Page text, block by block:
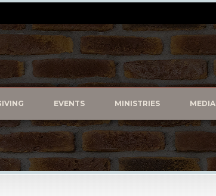
EVENTS MINISTRIES MEDIA